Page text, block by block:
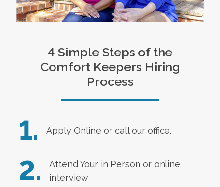
4 Simple Steps of the
Comfort Keepers Hiring
Process
1. Apply Online or call our office.
2.
Attend Your in Person or online
interview